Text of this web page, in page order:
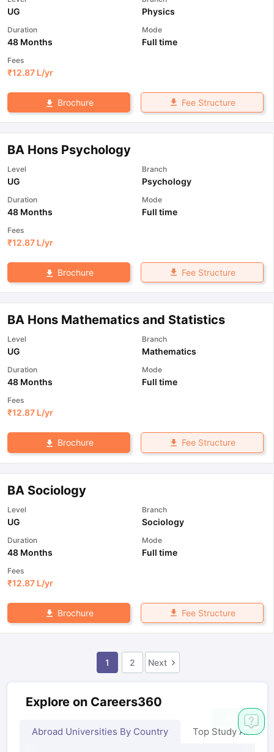
UG Physics
Duration
48 Months
Mode
Full time
Fees
₹12.87 L/yr
Brochure Fee Structure
BA Hons Psychology
Level
UG
Branch
Psychology
Duration
48 Months
Mode
Full time
Fees
₹12.87 L/yr
Brochure Fee Structure
BA Hons Mathematics and Statistics
Level
UG
Branch
Mathematics
Duration
48 Months
Mode
Full time
Fees
₹12.87 L/yr
Brochure Fee Structure
BA Sociology
Level
UG
Branch
Sociology
Duration
48 Months
Mode
Full time
Fees
₹12.87 L/yr
Brochure Fee Structure
1 2 Next
Explore on Careers360
Abroad Universities By Country Top Study Abroad